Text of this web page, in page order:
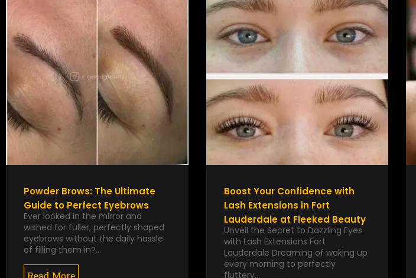
Powder Brows: The Ultimate
Guide to Perfect Eyebrows
Ever looked in the mirror and
wished for fuller, perfectly shaped
eyebrows without the daily hassle
of filling them in?…
Read More
Boost Your Confidence with
Lash Extensions in Fort
Lauderdale at Fleeked Beauty
Unveil the Secret to Dazzling Eyes
with Lash Extensions Fort
Lauderdale Dreaming of waking up
every morning to perfectly
fluttery…